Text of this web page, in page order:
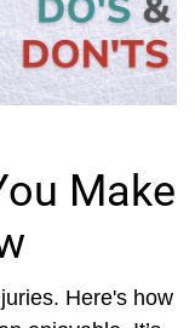
Make
Here's how